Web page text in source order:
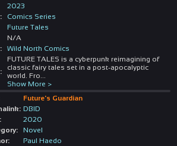
2023
Comics Series
Future Tales
N/A
Wild North Comics
FUTURE TALES is a cyberpunk reimagining of
classic fairy tales set in a post-apocalyptic
world. Fro
Show More >
Future's Guardian
DBID
2020
Novel
Paul Haedo